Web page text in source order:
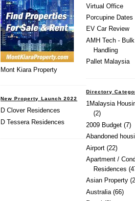
Virtual Office
Porcupine Dates
EV Car Review
AMH Tech -
Handling
Pallet Malaysia
Directory
1Malaysia
(2)
2009 Budget (7)
Abandoned
Airport (22)
Apartment /
Residences
Asian Property
Australia (66)
Mont Kiara Property
New Property Launch 2022
D Clover Residences
D Tessera Residences